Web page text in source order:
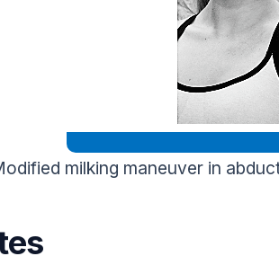
milking maneuver in